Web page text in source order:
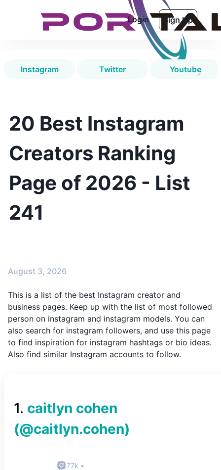
Login Sign Up
Instagram Twitter Youtube
20 Best Instagram
Creators Ranking
Page of 2026 - List
241
August 3, 2026
This is a list of the best Instagram creator and
business pages. Keep up with the list of most followed
person on instagram and instagram models. You can
also search for instagram followers, and use this page
to find inspiration for instagram hashtags or bio ideas.
Also find similar Instagram accounts to follow.
1. caitlyn cohen
(@caitlyn.cohen)
77k •